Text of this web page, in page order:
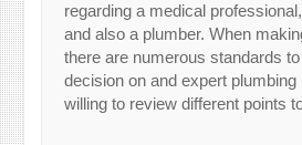
regarding a medical
and also a plumber. When
there are numerous standards
decision on and expert
willing to review different points